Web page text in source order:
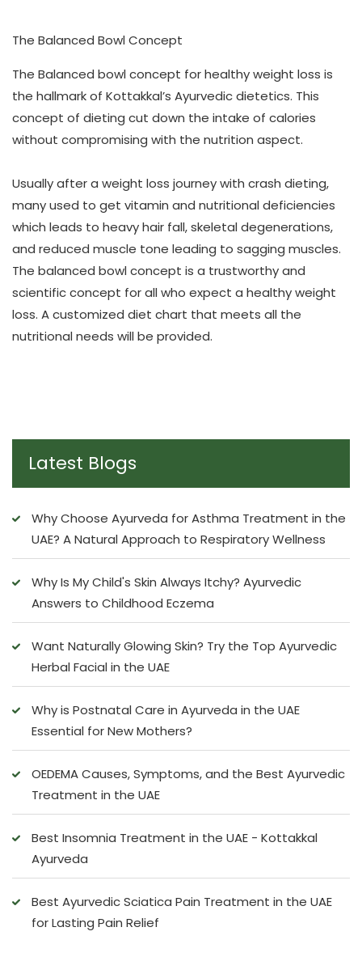
The Balanced Bowl Concept
The Balanced bowl concept forhealthy weight loss is
the hallmark of Kottakkal’s Ayurvedic dietetics. This
concept of dieting cut down the intake of calories
without compromising with the nutrition aspect.
Usually after a weight loss journey with crash dieting,
many used to get vitamin and nutritional deficiencies
which leads to heavy hair fall, skeletal degenerations,
and reduced muscle tone leading to sagging muscles.
The balanced bowl concept is a trustworthy and
scientific concept for all who expect a healthy weight
loss. A customized diet chart that meets all the
nutritional needs will be provided.
Latest Blogs
Why Choose Ayurveda for Asthma Treatment in the
UAE? A Natural Approach to Respiratory Wellness
Why Is My Child's Skin Always Itchy? Ayurvedic
Answers to Childhood Eczema
Want Naturally Glowing Skin? Try the Top Ayurvedic
Herbal Facial in the UAE
Why is Postnatal Care in Ayurveda in the UAE
Essential for New Mothers?
OEDEMA Causes, Symptoms, and the Best Ayurvedic
Treatment in the UAE
Best Insomnia Treatment in the UAE - Kottakkal
Ayurveda
Best Ayurvedic Sciatica Pain Treatment in the UAE
for Lasting Pain Relief